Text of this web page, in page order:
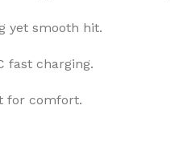
yet smooth hit.
fast charging.
for comfort.